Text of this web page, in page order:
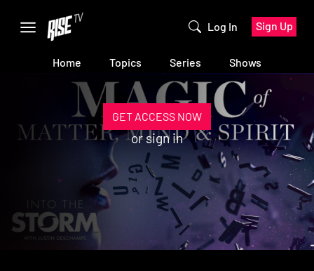
Log In Sign Up
Home Topics Series Shows
GET ACCESS NOW
orsign in